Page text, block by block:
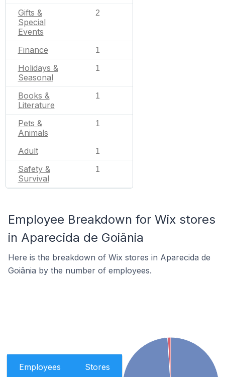
Gifts &
Special
Events
2
Finance 1
Holidays &
Seasonal
1
Books &
Literature
1
Pets &
Animals
1
Adult 1
Safety &
Survival
1
Employee Breakdown for Wix stores
in Aparecida de Goiânia
Here is the breakdown of Wix stores in Aparecida de
Goiânia by the number of employees.
Employees Stores